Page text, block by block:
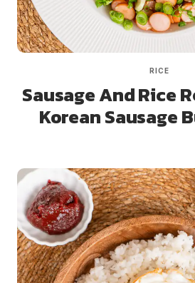
RICE
Sausage And Rice
Korean Sausage